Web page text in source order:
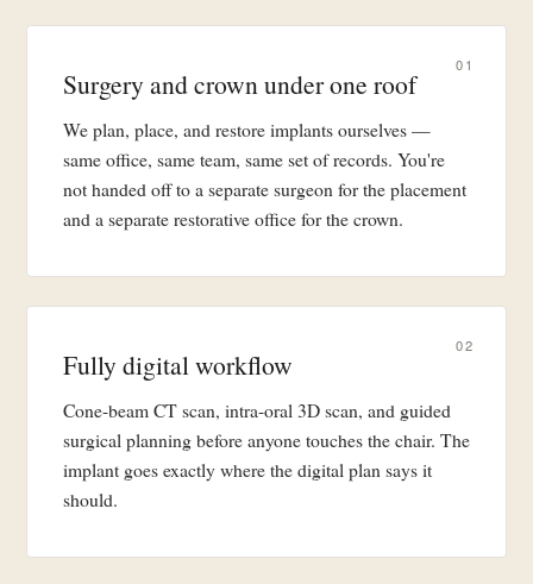
01
Surgery and crown under one roof
We plan, place, and restore implants ourselves —
same office, same team, same set of records. You're
not handed off to a separate surgeon for the placement
and a separate restorative office for the crown.
02
Fully digital workflow
Cone-beam CT scan, intra-oral 3D scan, and guided
surgical planning before anyone touches the chair. The
implant goes exactly where the digital plan says it
should.